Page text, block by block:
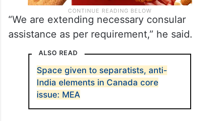
“We are extending necessary consular